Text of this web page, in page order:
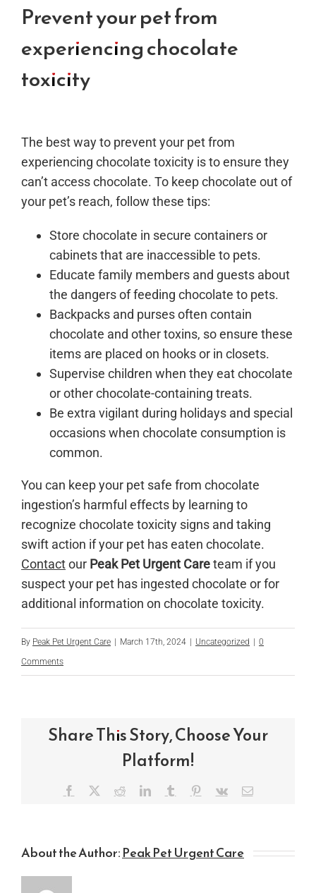
Prevent your pet from
experiencing chocolate
toxicity
The best way to prevent your pet from
experiencing chocolate toxicity is to ensure they
can’t access chocolate. To keep chocolate out of
your pet’s reach, follow these tips:
Store chocolate in secure containers or
cabinets that are inaccessible to pets.
Educate family members and guests about
the dangers of feeding chocolate to pets.
Backpacks and purses often contain
chocolate and other toxins, so ensure these
items are placed on hooks or in closets.
Supervise children when they eat chocolate
or other chocolate-containing treats.
Be extra vigilant during holidays and special
occasions when chocolate consumption is
common.
You can keep your pet safe from chocolate
ingestion’s harmful effects by learning to
recognize chocolate toxicity signs and taking
swift action if your pet has eaten chocolate.
Contactour Peak Pet Urgent Careteam if you
suspect your pet has ingested chocolate or for
additional information on chocolate toxicity.
By Peak Pet Urgent Care March 17th, 2024 Uncategorized
0
Comments
Share This Story, Choose Your
Platform!
Facebook RedditLinkedInTumblr Pinterest
Vk Email
About the Author:Peak Pet Urgent Care